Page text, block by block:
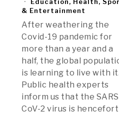
& Entertainment
After weathering the
Covid-19 pandemic for
more than a year and a
half, the global
is learning to live with
Public health experts
inform us that the
CoV-2 virus is